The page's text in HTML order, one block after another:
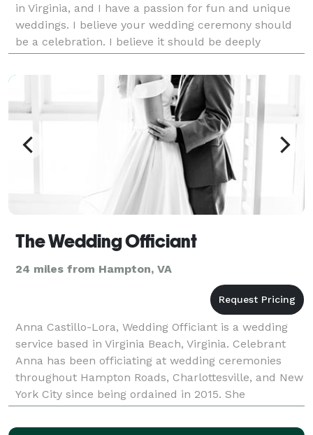
in Virginia, and I have a passion for fun and unique
weddings. I believe your wedding ceremony should
be a celebration. I believe it should be deeply
personal but also fun and full of laughter. I a
The Wedding Officiant
24 miles from Hampton, VA
Anna Castillo-Lora, Wedding Officiant is a wedding
service based in Virginia Beach, Virginia. Celebrant
Anna has been officiating at wedding ceremonies
throughout Hampton Roads, Charlottesville, and New
York City since being ordained in 2015. She
collaborates with couples of all backgrounds and
cult